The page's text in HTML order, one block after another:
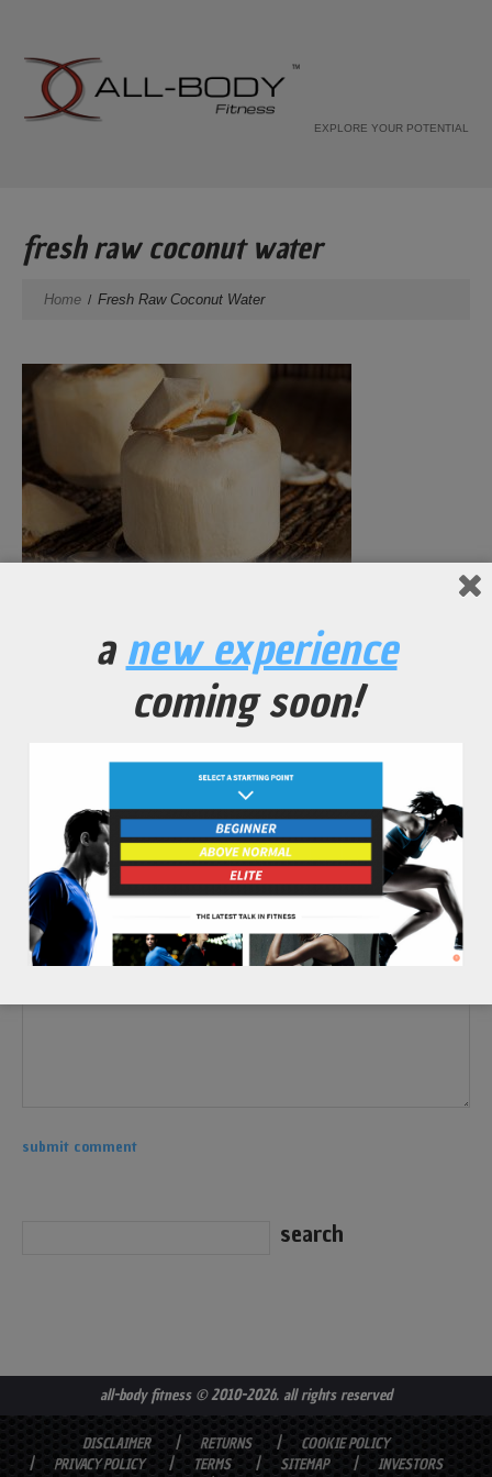
EXPLORE YOUR POTENTIAL
fresh raw coconut water
Home Fresh Raw Coconut Water
No Comments Yet.
all-body fitness© 2010-2026. all rights reserved
DISCLAIMER RETURNS
COOKIE POLICY
PRIVACY POLICY
TERMS SITEMAP
INVESTORS
anew experience
coming soon!